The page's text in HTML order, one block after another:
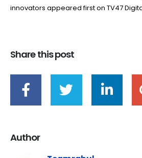
innovators appeared first on TV47
Share this post
Author